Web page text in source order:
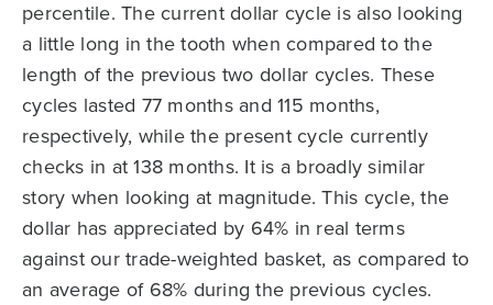
percentile. The current dollar cycle is also looking
a little long in the tooth when compared to the
length of the previous two dollar cycles. These
cycles lasted 77 months and 115 months,
respectively, while the present cycle currently
checks in at 138 months. It is a broadly similar
story when looking at magnitude. This cycle, the
dollar has appreciated by 64% in real terms
against our trade-weighted basket, as compared to
an average of 68% during the previous cycles.